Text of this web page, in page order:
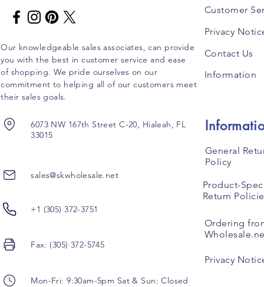
Our knowledgeable sales associates, can provide
you with the best in customer service and ease
of shopping. We pride ourselves on our
commitment to helping all of our customers meet
their sales goals.
6073 NW 167th Street C-20, Hialeah, FL
33015
sales@skwholesale.net
+1 (305) 372-3751
Fax: (305) 372-5745
Mon-Fri: 9:30am-5pm Sat & Sun: Closed
Customer
Privacy
Contact Us
Information
General
Policy
Product-
Return
Ordering
Privacy